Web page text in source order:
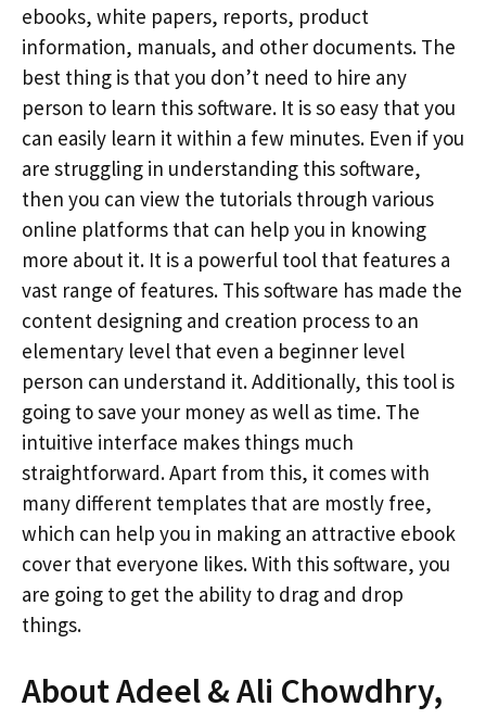
ebooks, white papers, reports, product
information, manuals, and other documents. The
best thing is that you don’t need to hire any
person to learn this software. It is so easy that you
can easily learn it within a few minutes. Even if you
are struggling in understanding this software,
then you can view the tutorials through various
online platforms that can help you in knowing
more about it. It is a powerful tool that features a
vast range of features. This software has made the
content designing and creation process to an
elementary level that even a beginner level
person can understand it. Additionally, this tool is
going to save your money as well as time. The
intuitive interface makes things much
straightforward. Apart from this, it comes with
many different templates that are mostly free,
which can help you in making an attractive ebook
cover that everyone likes. With this software, you
are going to get the ability to drag and drop
things.
About Adeel & Ali Chowdhry,